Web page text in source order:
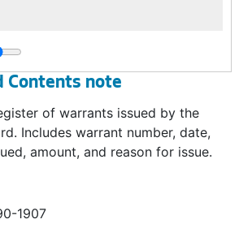
Contents note
of warrants issued by the
Includes warrant number, date,
amount, and reason for issue.
1907